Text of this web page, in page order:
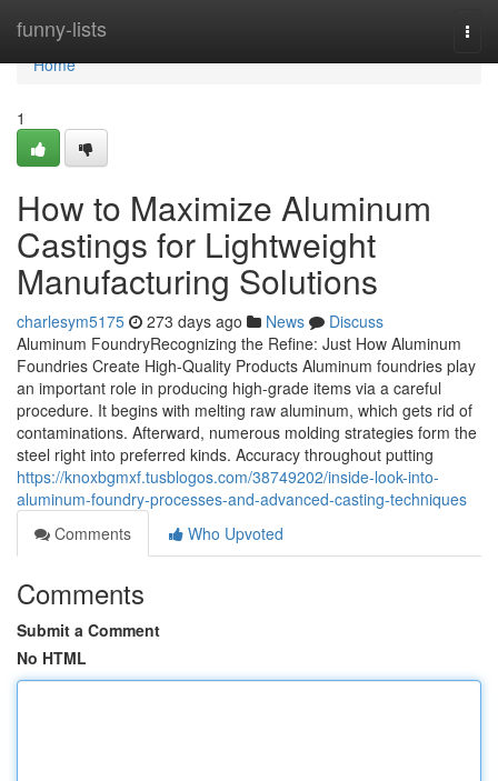
funny-lists
Home
Home
1
How to Maximize Aluminum
Castings for Lightweight
Manufacturing Solutions
charlesym5175 273 days ago News
Discuss
Aluminum FoundryRecognizing the Refine: Just How Aluminum
Foundries Create High-Quality Products Aluminum foundries play
an important role in producing high-grade items via a careful
procedure. It begins with melting raw aluminum, which gets rid of
contaminations. Afterward, numerous molding strategies form the
steel right into preferred kinds. Accuracy throughout putting
https://knoxbgmxf.tusblogos.com/38749202/inside-look-into-
aluminum-foundry-processes-and-advanced-casting-techniques
Comments
Who Upvoted
Comments
Submit a Comment
No HTML